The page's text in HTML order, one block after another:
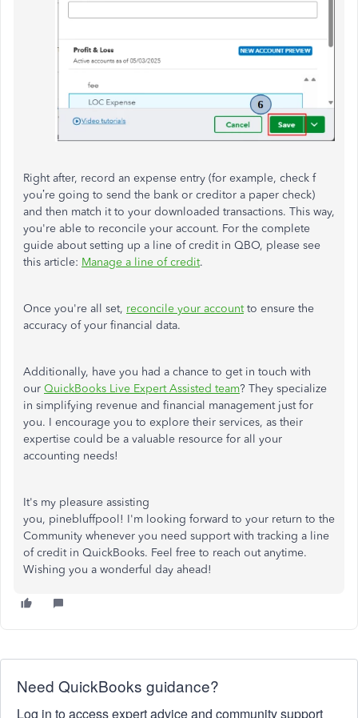
Right after, record an expense entry (for example, check f
you’re going to send the bank or creditor a paper check)
and then match it to your downloaded transactions. This way,
you're able to reconcile your account. For the complete
guide about setting up a line of credit in QBO, please see
this article: Manage a line of credit.
Once you're all set, reconcile your accountto ensure the
accuracy of your financial data.
Additionally, have you had a chance to get in touch with
our QuickBooks Live Expert Assisted team? They specialize
in simplifying revenue and financial management just for
you. I encourage you to explore their services, as their
expertise could be a valuable resource for all your
accounting needs!
It's my pleasure assisting
you, pinebluffpool! I'm looking forward to your return to the
Community whenever you need supportwith tracking a line
of credit in QuickBooks. Feel free to reach out anytime.
Wishing you a wonderful day ahead!
Need QuickBooks guidance?
Log in to access expert advice and community support